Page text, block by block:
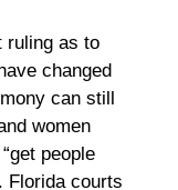
ruling as to
changed
can still
women
people
Florida courts